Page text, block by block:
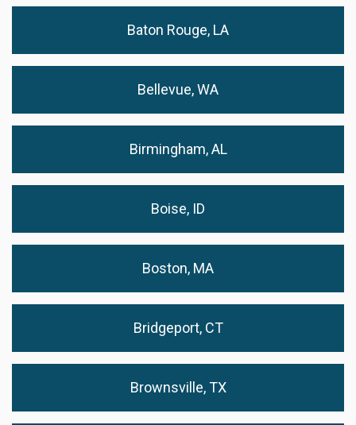
Baton Rouge, LA
Bellevue, WA
Birmingham, AL
Boise, ID
Boston, MA
Bridgeport, CT
Brownsville, TX